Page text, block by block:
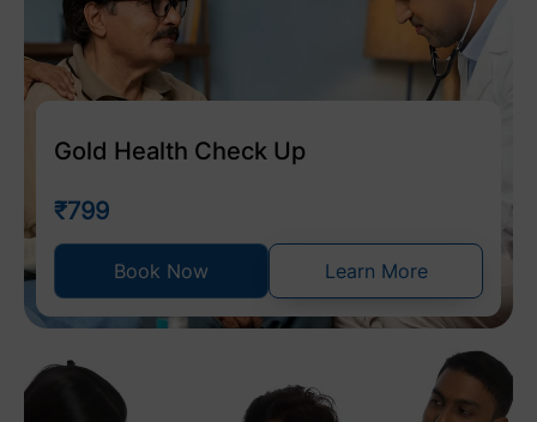
Gold Health Check Up
₹799
Book Now Learn More